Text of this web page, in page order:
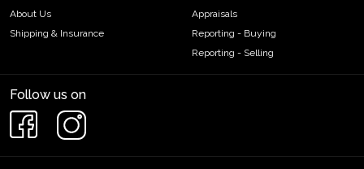
About Us
Shipping & Insurance
Appraisals
Reporting - Buying
Reporting - Selling
Follow us on